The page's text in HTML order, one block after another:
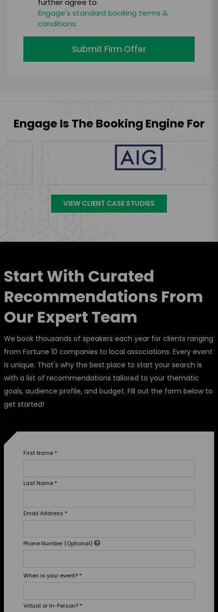
further agree to
Engage's standard booking terms &
conditions.
Submit Firm Offer
Engage Is The Booking Engine For
VIEW CLIENT CASE STUDIES
Start With Curated
Recommendations From
Our Expert Team
We book thousands of speakers each year for clients ranging
from Fortune 10 companies to local associations. Every event
is unique. That's why the best place to start your search is
with a list of recommendations tailored to your thematic
goals, audience profile, and budget. Fill out the form below to
get started!
First Name *
Last Name *
Email Address *
Phone Number (Optional)
When is your event? *
Virtual or In-Person? *